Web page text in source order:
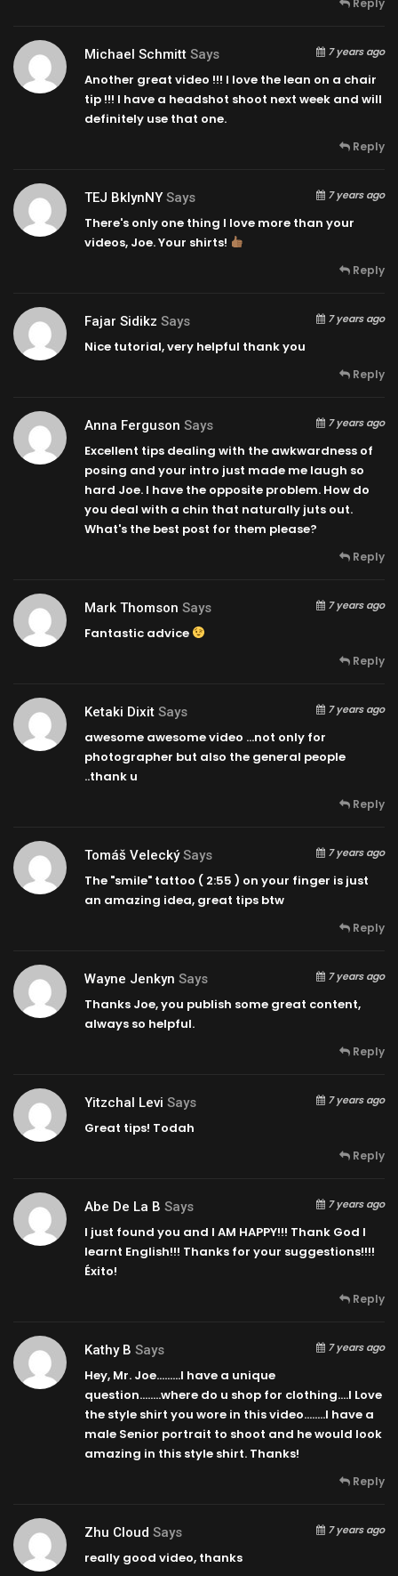
Michael Schmitt Says 7 years ago
Another great video !!! I love the lean on a chair
tip !!! I have a headshot shoot next week and will
definitely use that one.
Reply
TEJ BklynNY Says 7 years ago
There's only one thing I love more than your
videos, Joe. Your shirts!
Reply
Fajar Sidikz Says 7 years ago
Nice tutorial, very helpful thank you
Reply
Anna Ferguson Says 7 years ago
Excellent tips dealing with the awkwardness of
posing and your intro just made me laugh so
hard Joe. I have the opposite problem. How do
you deal with a chin that naturally juts out.
What's the best post for them please?
Reply
Mark Thomson Says 7 years ago
Fantastic advice
Reply
Ketaki Dixit Says 7 years ago
awesome awesome video …not only for
photographer but also the general people
..thank u
Reply
Tomáš Velecký Says 7 years ago
The "smile" tattoo ( 2:55 ) on your finger is just
an amazing idea, great tips btw
Reply
Wayne Jenkyn Says 7 years ago
Thanks Joe, you publish some great content,
always so helpful.
Reply
Yitzchal Levi Says 7 years ago
Great tips! Todah
Reply
Abe De La B Says 7 years ago
I just found you and I AM HAPPY!!! Thank God I
learnt English!!! Thanks for your suggestions!!!!
Éxito!
Reply
Kathy B Says 7 years ago
Hey, Mr. Joe………I have a unique
question……..where do u shop for clothing….I Love
the style shirt you wore in this video……..I have a
male Senior portrait to shoot and he would look
amazing in this style shirt. Thanks!
Reply
Zhu Cloud Says 7 years ago
really good video, thanks